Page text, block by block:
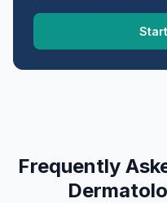
Frequently